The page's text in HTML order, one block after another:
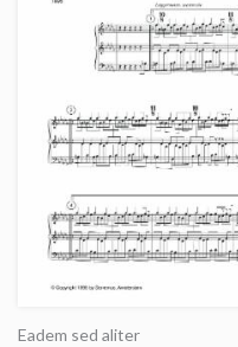
Eadem sed aliter